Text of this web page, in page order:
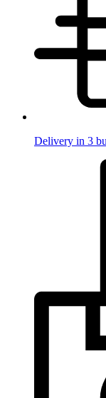
Delivery in 3